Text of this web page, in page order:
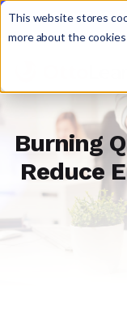
This website stores
more about the
Discover
Burning
Reduce